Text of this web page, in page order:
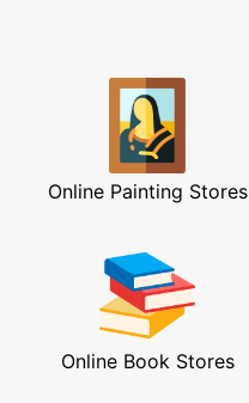
Online Painting Stores
Online Book Stores